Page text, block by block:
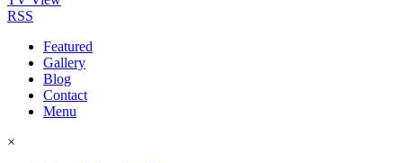
RSS
Featured
Gallery
Blog
Contact
Menu
×